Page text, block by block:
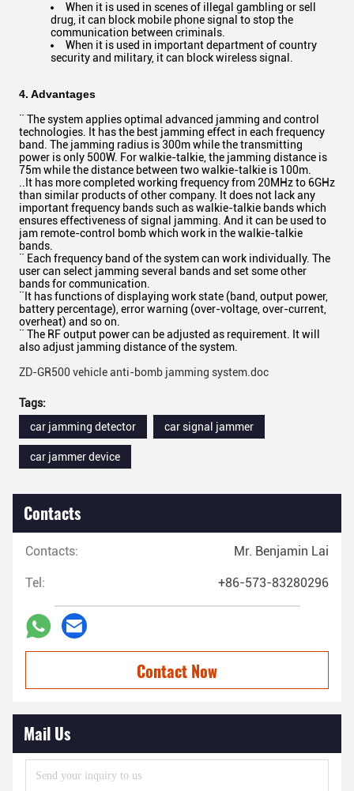
When it is used in scenes of illegal gambling or sell
drug, it can block mobile phone signal to stop the
communication between criminals.
When it is used in important department of country
security and military, it can block wireless signal.
4. Advantages
¨ The system applies optimal advanced jamming and control
technologies. It has the best jamming effect in each frequency
band. The jamming radius is 300m while the transmitting
power is only 500W. For walkie-talkie, the jamming distance is
75m while the distance between two walkie-talkie is 100m.
..It has more completed working frequency from 20MHz to 6GHz
than similar products of other company. It does not lack any
important frequency bands such as walkie-talkie bands which
ensures effectiveness of signal jamming. And it can be used to
jam remote-control bomb which work in the walkie-talkie
bands.
¨ Each frequency band of the system can work individually. The
user can select jamming several bands and set some other
bands for communication.
¨It has functions of displaying work state (band, output power,
battery percentage), error warning (over-voltage, over-current,
overheat) and so on.
¨ The RF output power can be adjusted as requirement. It will
also adjust jamming distance of the system.
ZD-GR500 vehicle anti-bomb jamming system.doc
Tags:
car jamming detector
car signal jammer
car jammer device
Contacts
Contacts: Mr. Benjamin Lai
Tel: +86-573-83280296
Contact Now
Mail Us